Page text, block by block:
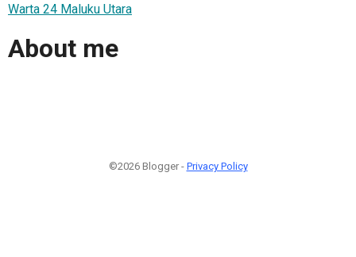
Warta 24 Maluku Utara
About me
©2026 Blogger - Privacy Policy